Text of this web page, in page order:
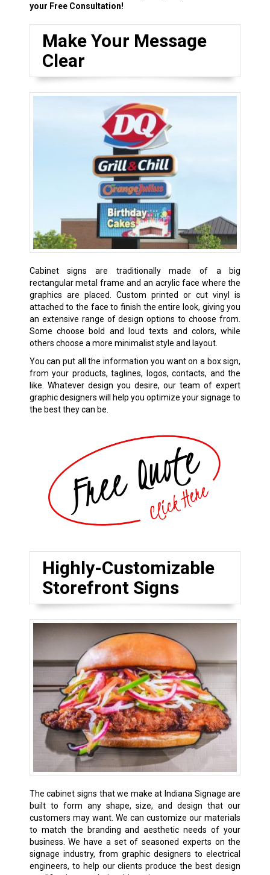
your Free Consultation!
Make Your Message
Clear
Cabinet signs are traditionally made of a big
rectangular metal frame and an acrylic face where the
graphics are placed. Custom printed or cut vinyl is
attached to the face to finish the entire look, giving you
an extensive range of design options to choose from.
Some choose bold and loud texts and colors, while
others choose a more minimalist style and layout.
You can put all the information you want on a box sign,
from your products, taglines, logos, contacts, and the
like. Whatever design you desire, our team of expert
graphic designers will help you optimize your signage to
the best they can be.
Highly-Customizable
Storefront Signs
The cabinet signs that we make at Indiana Signage are
built to form any shape, size, and design that our
customers may want. We can customize our materials
to match the branding and aesthetic needs of your
business. We have a set of seasoned experts on the
signage industry, from graphic designers to electrical
engineers, to help our clients produce the best design